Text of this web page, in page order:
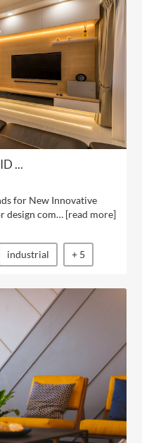
...
for New Innovative
design com… [read more]
industrial + 5